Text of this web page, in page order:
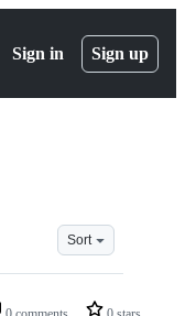
Sign in Sign up
Sort